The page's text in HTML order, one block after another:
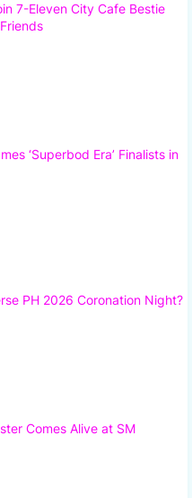
7-Eleven City Cafe Bestie
‘Superbod Era’ Finalists in
PH 2026 Coronation Night?
Comes Alive at SM